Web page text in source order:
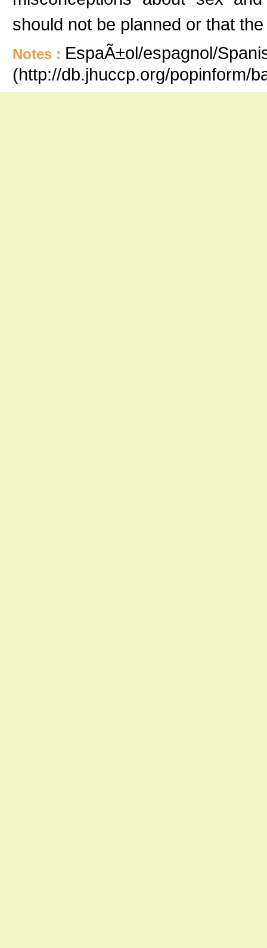
should not be planned or that
Notes : EspaÃ±ol/espagnol/
(http://db.jhuccp.org/popinform/